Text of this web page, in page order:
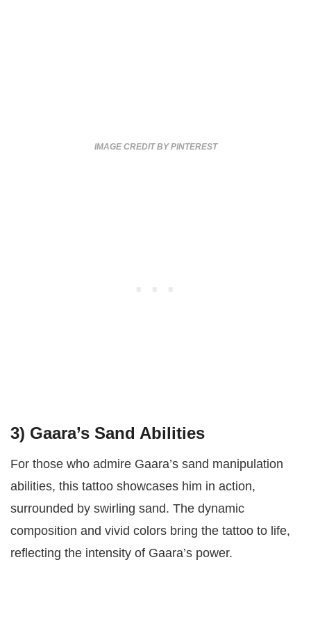
IMAGE CREDIT BY PINTEREST
3) Gaara’s Sand Abilities
For those who admire Gaara’s sand manipulation
abilities, this tattoo showcases him in action,
surrounded by swirling sand. The dynamic
composition and vivid colors bring the tattoo to life,
reflecting the intensity of Gaara’s power.